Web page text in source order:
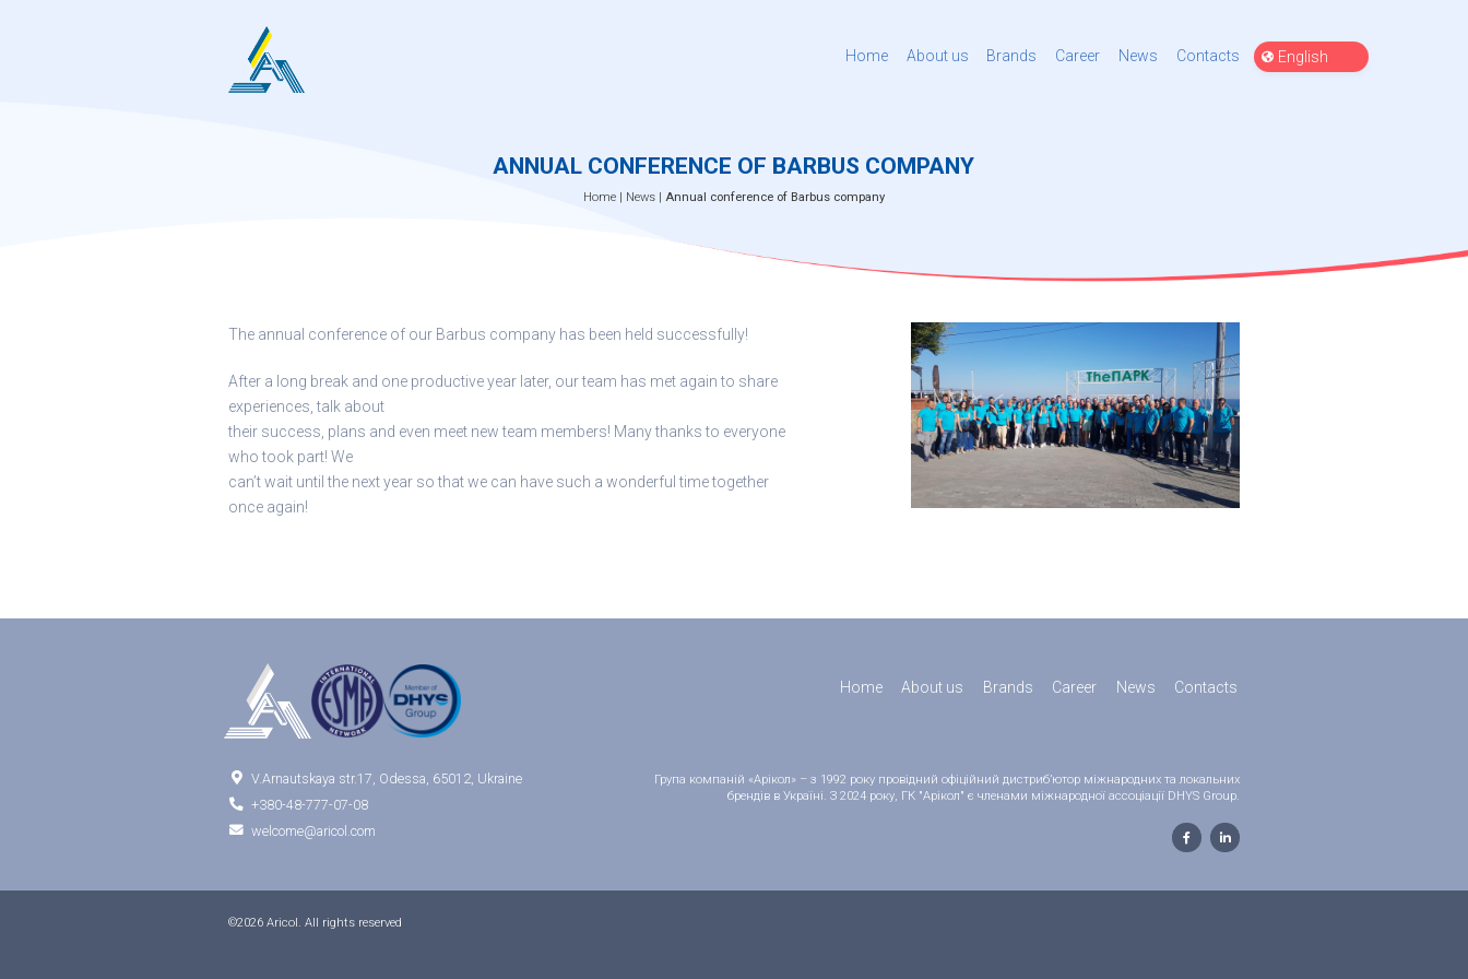
Home About us Brands Career News Contacts
Choose
a
ANNUAL CONFERENCE OF BARBUS COMPANY
Home| News| Annual conference of Barbus company
The annual conference of our Barbus company has been held successfully!
After a long break and one productive year later, our team has met again to share
experiences, talk about
their success, plans and even meet new team members! Many thanks to everyone
who took part! We
can’t wait until the next year so that we can have such a wonderful time together
once again!
Home About us Brands Career News Contacts
 V.Arnautskaya str.17, Odessa, 65012, Ukraine
 +380-48-777-07-08
 welcome@aricol.com
Група компаній «Арікол» – з 1992 року провідний офіційний дистриб’ютор міжнародних та локальних
брендів в Україні. З 2024 року, ГК "Арікол" є членами міжнародної ассоціації DHYS Group.
©2026 Aricol. All rights reserved